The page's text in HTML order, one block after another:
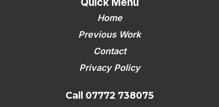
Home
Previous Work
Contact
Privacy Policy
Call 07772 738075